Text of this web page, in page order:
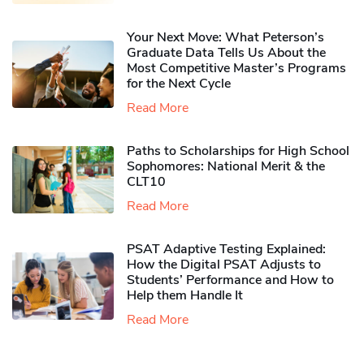
Your Next Move: What Peterson’s
Graduate Data Tells Us About the
Most Competitive Master’s Programs
for the Next Cycle
Read More
Paths to Scholarships for High School
Sophomores​: National Merit & the
CLT10
Read More
PSAT Adaptive Testing Explained:
How the Digital PSAT Adjusts to
Students’ Performance and How to
Help them Handle It
Read More